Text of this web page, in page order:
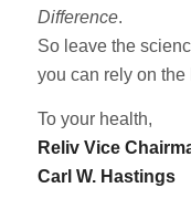
Difference.
So leave the
you can rely on the
To your health,
Reliv Vice
Carl W. Hastings